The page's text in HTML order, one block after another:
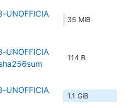
UNOFFICIA
35 MiB
UNOFFICIA
114 B
UNOFFICIA
1.1 GiB